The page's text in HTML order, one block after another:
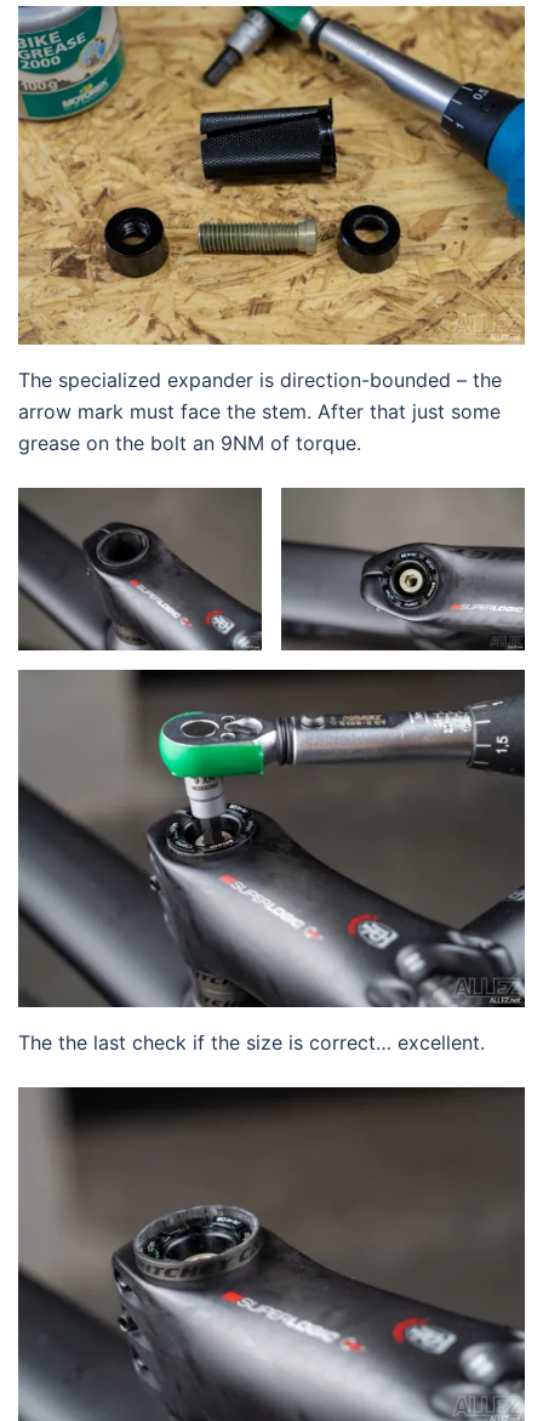
The specialized expander is direction-bounded – the
arrow mark must face the stem. After that just some
grease on the bolt an 9NM of torque.
The the last check if the size is correct… excellent.